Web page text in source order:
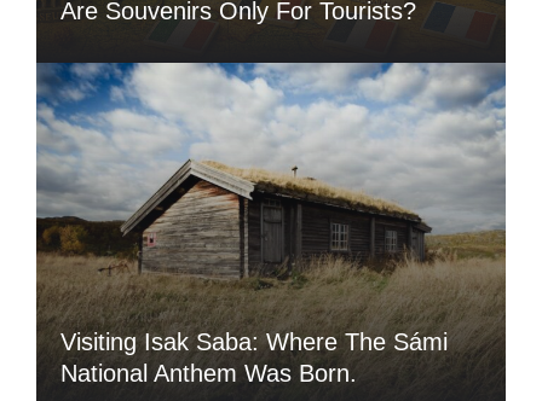
Are Souvenirs Only For Tourists?
Visiting Isak Saba: Where The Sámi
National Anthem Was Born.